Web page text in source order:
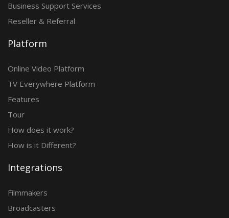
Business Support Services
Reseller & Referral
Platform
Online Video Platform
TV Everywhere Platform
Features
Tour
How does it work?
How is it Different?
Integrations
Filmmakers
Broadcasters